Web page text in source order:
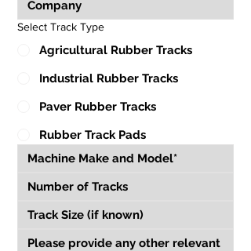
Select Track Type
Agricultural Rubber Tracks
Industrial Rubber Tracks
Paver Rubber Tracks
Rubber Track Pads